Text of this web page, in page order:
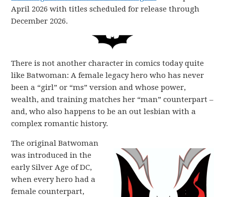
April 2026 with titles scheduled for release through
December 2026.
There is not another character in comics today quite
like Batwoman: A female legacy hero who has never
been a “girl” or “ms” version and whose power,
wealth, and training matches her “man” counterpart –
and, who also happens to be an out lesbian with a
complex romantic history.
The original Batwoman
was introduced in the
early Silver Age of DC,
when every hero had a
female counterpart,